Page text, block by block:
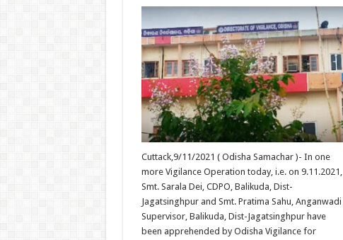
Cuttack,9/11/2021 ( Odisha Samachar )- In one
more Vigilance Operation today, i.e. on 9.11.2021,
Smt. Sarala Dei, CDPO, Balikuda, Dist-
Jagatsinghpur and Smt. Pratima Sahu, Anganwadi
Supervisor, Balikuda, Dist-Jagatsinghpur have
been apprehended by Odisha Vigilance for